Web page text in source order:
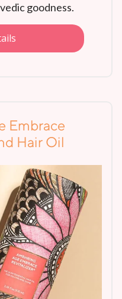
goodness.
Embrace
Hair Oil